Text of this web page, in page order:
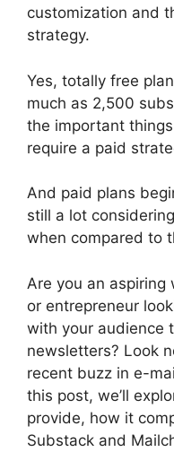
customization and
strategy.
Yes, totally free
much as 2,500
the important
require a paid
And paid plans
still a lot
when compared to
Are you an aspiring
or entrepreneur
with your audience
newsletters? Look
recent buzz in e-
this post, we’ll
provide, how it
Substack and